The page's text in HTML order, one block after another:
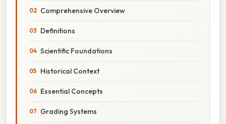
Comprehensive Overview
Definitions
Scientific Foundations
Historical Context
Essential Concepts
Grading Systems